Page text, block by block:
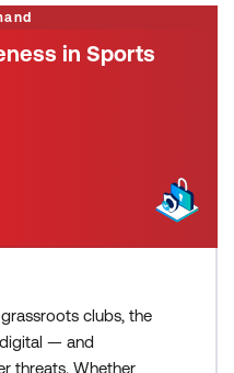
in Sports
clubs, the
— and
threats. Whether